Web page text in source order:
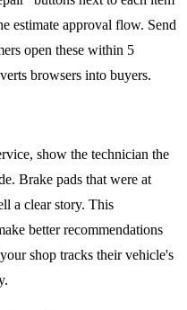
estimate approval flow. Send
open these within 5
browsers into buyers.
show the technician the
Brake pads that were at
a clear story. This
better recommendations
shop tracks their vehicle's